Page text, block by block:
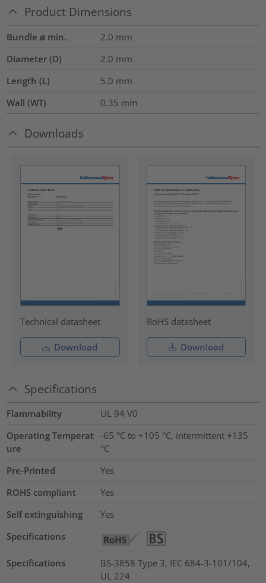
Product Dimensions
Bundle ⌀ min. 2.0 mm
Diameter (D)
2.0 mm
Length (L)
5.0 mm
Wall (WT)
0.35 mm
Downloads
Technical datasheet
Download
RoHS datasheet
Download
Specifications
Flammability
UL 94 V0
Operating Temperat
ure
-65 °C to +105 °C, intermittent +135
°C
Pre-Printed
Yes
ROHS compliant
Yes
Self extinguishing
Yes
Specifications
Specifications
BS-3858 Type 3, IEC 684-3-101/104,
UL 224